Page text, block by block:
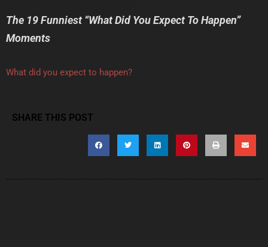
The 19 Funniest “What Did You Expect To Happen”
Moments
What did you expect to happen?
SHARE THIS POST